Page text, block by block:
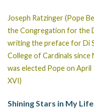
Joseph Ratzinger (Pope
the Congregation for the
writing the preface for Di
College of Cardinals since
was elected Pope on April
XVI)
Shining Stars in My Life